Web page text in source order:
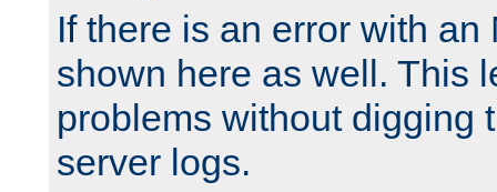
If there is an error with an
shown here as well. This
problems without digging
server logs.